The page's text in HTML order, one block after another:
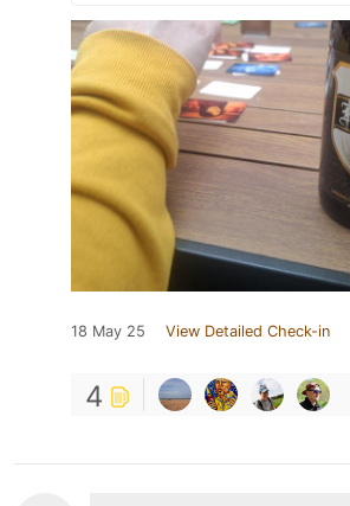
18 May 25 View Detailed Check-in
4